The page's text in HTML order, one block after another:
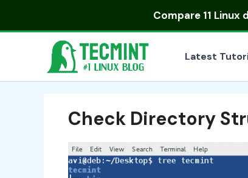
Compare 11
Latest
Check Directory